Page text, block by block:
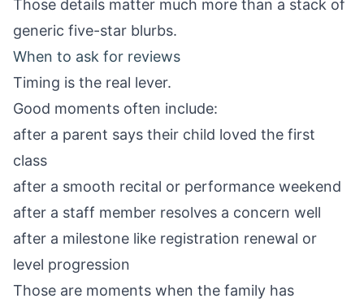
Those details matter much more than a stack of
generic five-star blurbs.
When to ask for reviews
Timing is the real lever.
Good moments often include:
after a parent says their child loved the first
class
after a smooth recital or performance weekend
after a staff member resolves a concern well
after a milestone like registration renewal or
level progression
Those are moments when the family has